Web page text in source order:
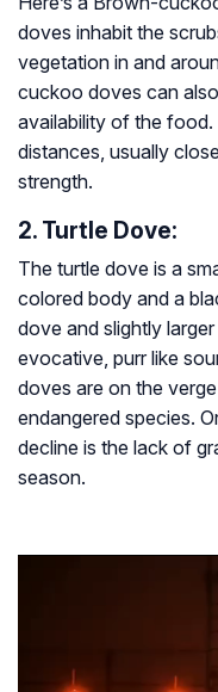
doves inhabit the
vegetation in and
cuckoo doves can
availability of the
distances, usually
strength.
2. Turtle Dove:
The turtle dove is a
colored body and a
dove and slightly
evocative, purr like
doves are on the
endangered species.
decline is the lack of
season.